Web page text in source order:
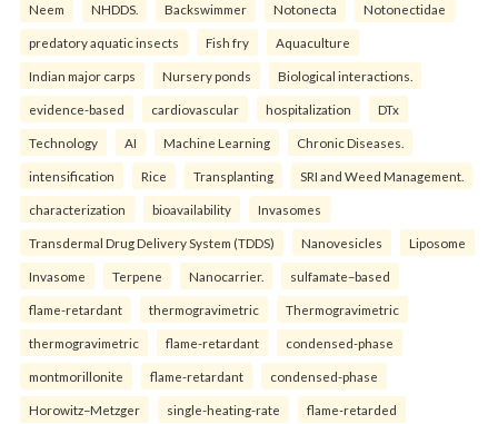
Neem NHDDS. Backswimmer Notonecta Notonectidae
predatory aquatic insects Fish fry Aquaculture
Indian major carps Nursery ponds Biological interactions.
evidence-based cardiovascular hospitalization DTx
Technology AI Machine Learning Chronic Diseases.
intensification Rice Transplanting SRI and Weed Management.
characterization bioavailability Invasomes
Transdermal Drug Delivery System (TDDS) Nanovesicles Liposome
Invasome Terpene Nanocarrier. sulfamate–based
flame-retardant thermogravimetric Thermogravimetric
thermogravimetric flame-retardant condensed-phase
montmorillonite flame-retardant condensed-phase
Horowitz–Metzger single-heating-rate flame-retarded